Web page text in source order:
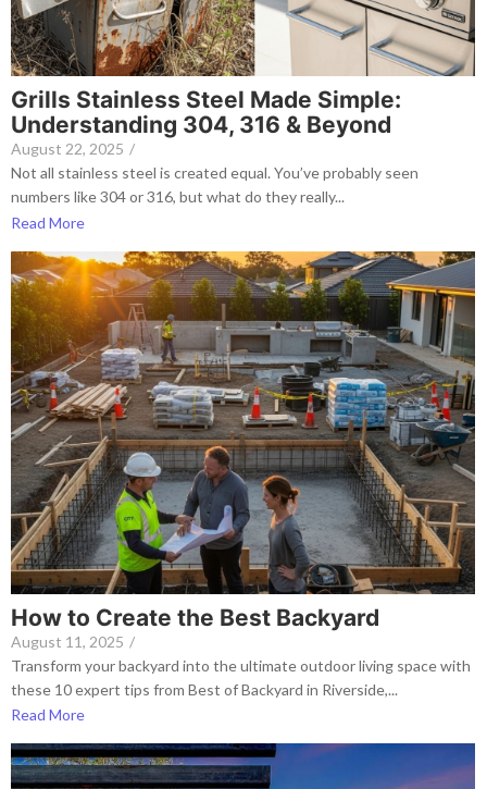
Grills Stainless Steel Made Simple:
Understanding 304, 316 & Beyond
August 22, 2025 /
Not all stainless steel is created equal. You’ve probably seen
numbers like 304 or 316, but what do they really...
Read More
How to Create the Best Backyard
August 11, 2025 /
Transform your backyard into the ultimate outdoor living space with
these 10 expert tips from Best of Backyard in Riverside,...
Read More